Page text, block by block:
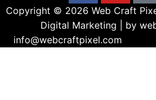
Copyright © 2026 Web Craft
Digital Marketing | by
info@webcraftpixel.com